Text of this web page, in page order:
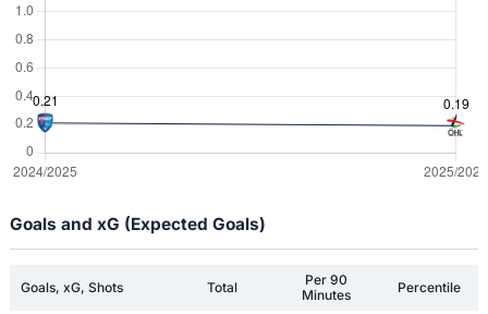
Goals and xG (Expected Goals)
Goals, xG, Shots Total
Per 90
Minutes
Percentile